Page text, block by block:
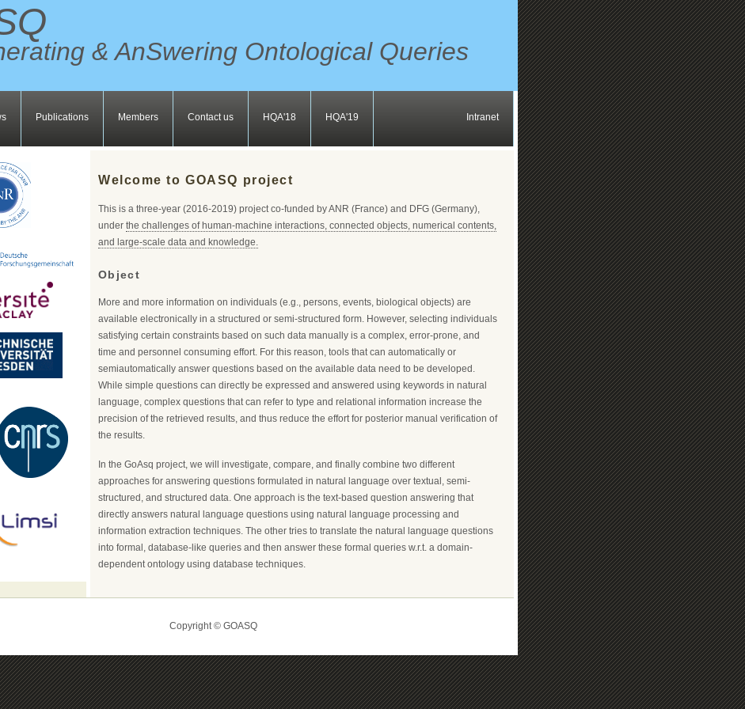
& AnSwering Ontological Queries
Publications Members Contact us HQA'18 HQA'19 Intranet
Welcome to GOASQ project
This is a three-year (2016-2019) project co-funded by ANR (France) and DFG (Germany),
under the challenges of human-machine interactions, connected objects, numerical contents,
and large-scale data and knowledge.
Object
More and more information on individuals (e.g., persons, events, biological objects) are
available electronically in a structured or semi-structured form. However, selecting individuals
satisfying certain constraints based on such data manually is a complex, error-prone, and
time and personnel consuming effort. For this reason, tools that can automatically or
semiautomatically answer questions based on the available data need to be developed.
While simple questions can directly be expressed and answered using keywords in natural
language, complex questions that can refer to type and relational information increase the
precision of the retrieved results, and thus reduce the effort for posterior manual verification of
the results.
In the GoAsq project, we will investigate, compare, and finally combine two different
approaches for answering questions formulated in natural language over textual, semi-
structured, and structured data. One approach is the text-based question answering that
directly answers natural language questions using natural language processing and
information extraction techniques. The other tries to translate the natural language questions
into formal, database-like queries and then answer these formal queries w.r.t. a domain-
dependent ontology using database techniques.
Copyright © GOASQ